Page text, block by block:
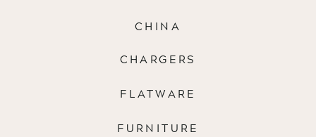
FURNITURE
CHINA
CHARGERS
FLATWARE